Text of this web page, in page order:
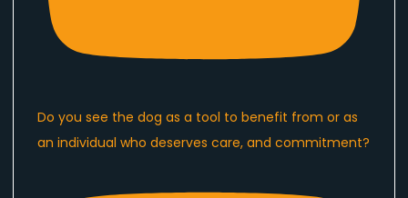
Do you see the dog as a tool to benefit from or as
an individual who deserves care, and commitment?